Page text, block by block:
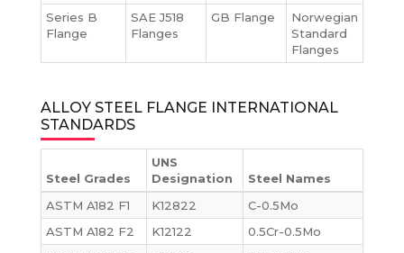
Series B
Flange
SAE J518
Flanges
GB Flange
Norwegian
Standard
Flanges
ALLOY STEEL FLANGE INTERNATIONAL
STANDARDS
Steel Grades
UNS
Designation
Steel Names
ASTM A182 F1
K12822
C-0.5Mo
ASTM A182 F2
K12122
0.5Cr-0.5Mo